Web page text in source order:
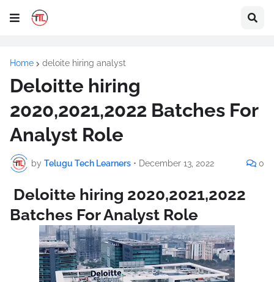
Home deloite hiring analyst
Deloitte hiring
2020,2021,2022 Batches For
Analyst Role
by Telugu Tech Learners • December 13, 2022 0
Deloitte hiring 2020,2021,2022
Batches For Analyst Role